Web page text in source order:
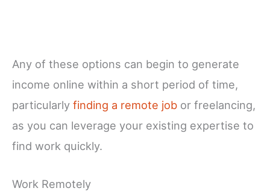
Any of these options can begin to generate
income online within a short period of time,
particularly finding a remote job or freelancing,
as you can leverage your existing expertise to
find work quickly.
Work Remotely